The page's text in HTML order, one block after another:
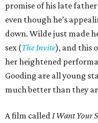
promise of his late
even though he’s
down. Wilde just made
sex (The Invite), and this
her heightened
Gooding are all young
much better than they
A film calledI Want Your